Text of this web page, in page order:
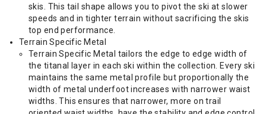
skis. This tail shape allows you to pivot the ski at slower
speeds and in tighter terrain without sacrificing the skis
top end performance.
Terrain Specific Metal
Terrain Specific Metal tailors the edge to edge width of
the titanal layer in each ski within the collection. Every ski
maintains the same metal profile but proportionally the
width of metal underfoot increases with narrower waist
widths. This ensures that narrower, more on trail